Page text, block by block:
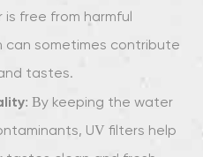
free from harmful
can sometimes contribute
tastes.
: By keeping the water
UV filters help